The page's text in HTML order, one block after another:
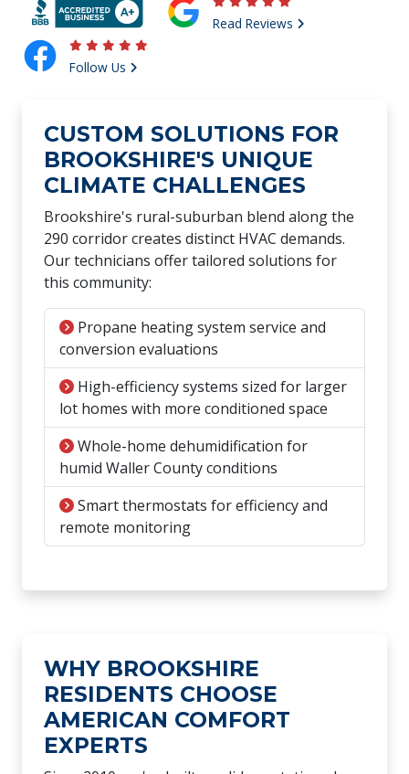
Read Reviews
Follow Us
CUSTOM SOLUTIONS FOR
BROOKSHIRE'S UNIQUE
CLIMATE CHALLENGES
Brookshire's rural-suburban blend along the
290 corridor creates distinct HVAC demands.
Our technicians offer tailored solutions for
this community:
Propane heating system service and
conversion evaluations
High-efficiency systems sized for larger
lot homes with more conditioned space
Whole-home dehumidification for
humid Waller County conditions
Smart thermostats for efficiency and
remote monitoring
WHY BROOKSHIRE
RESIDENTS CHOOSE
AMERICAN COMFORT
EXPERTS